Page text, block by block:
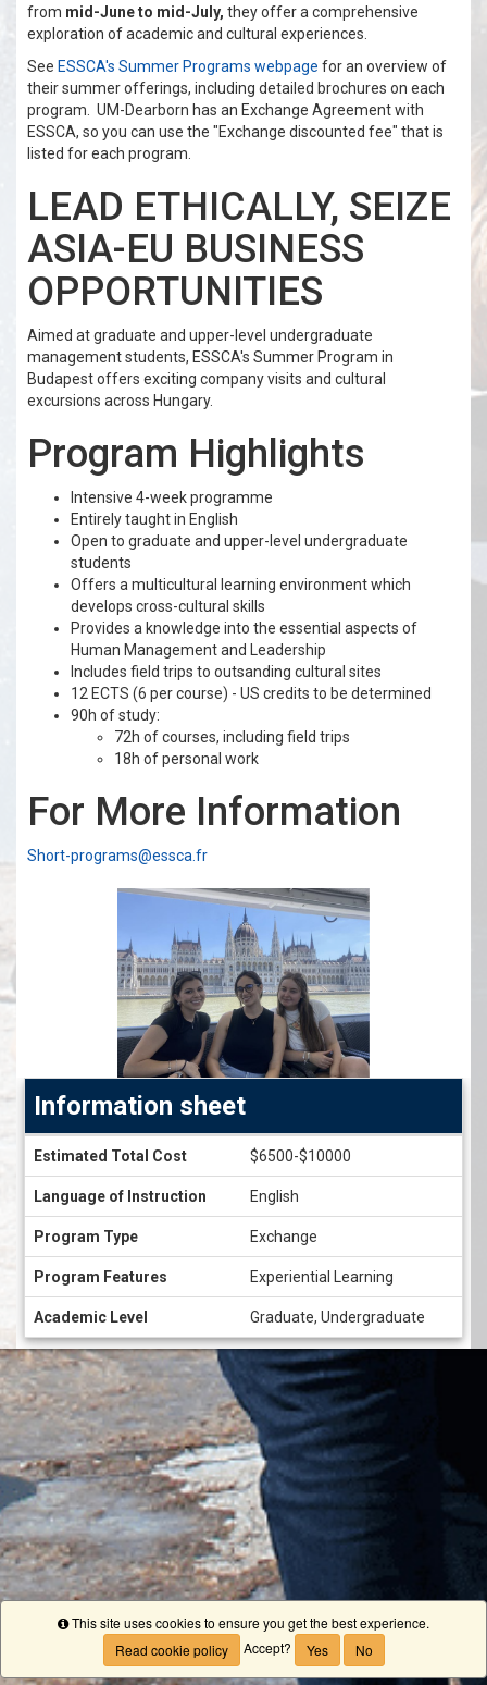
from mid-June to mid-July, they offer a comprehensive
exploration of academic and cultural experiences.
See ESSCA's Summer Programs webpage for an overview of
their summer offerings, including detailed brochures on each
program. UM-Dearborn has an Exchange Agreement with
ESSCA, so you can use the "Exchange discounted fee" that is
listed for each program.
LEAD ETHICALLY, SEIZE
ASIA-EU BUSINESS
OPPORTUNITIES
Aimed at graduate and upper-level undergraduate
management students, ESSCA's Summer Program in
Budapest offers exciting company visits and cultural
excursions across Hungary.
Program Highlights
Intensive 4-week programme
Entirely taught in English
Open to graduate and upper-level undergraduate
students
Offers a multicultural learning environment which
develops cross-cultural skills
Provides a knowledge into the essential aspects of
Human Management and Leadership
Includes field trips to outsanding cultural sites
12 ECTS (6 per course) - US credits to be determined
90h of study:
72h of courses, including field trips
18h of personal work
For More Information
Short-programs@essca.fr
sheet
Information sheet
Estimated Total Cost $6500-$10000
Language of Instruction English
Program Type Exchange
Program Features Experiential Learning
Academic Level Graduate, Undergraduate
Info
This site uses cookies to ensure you get the best experience.
Read cookie policy
Accept? Yes No